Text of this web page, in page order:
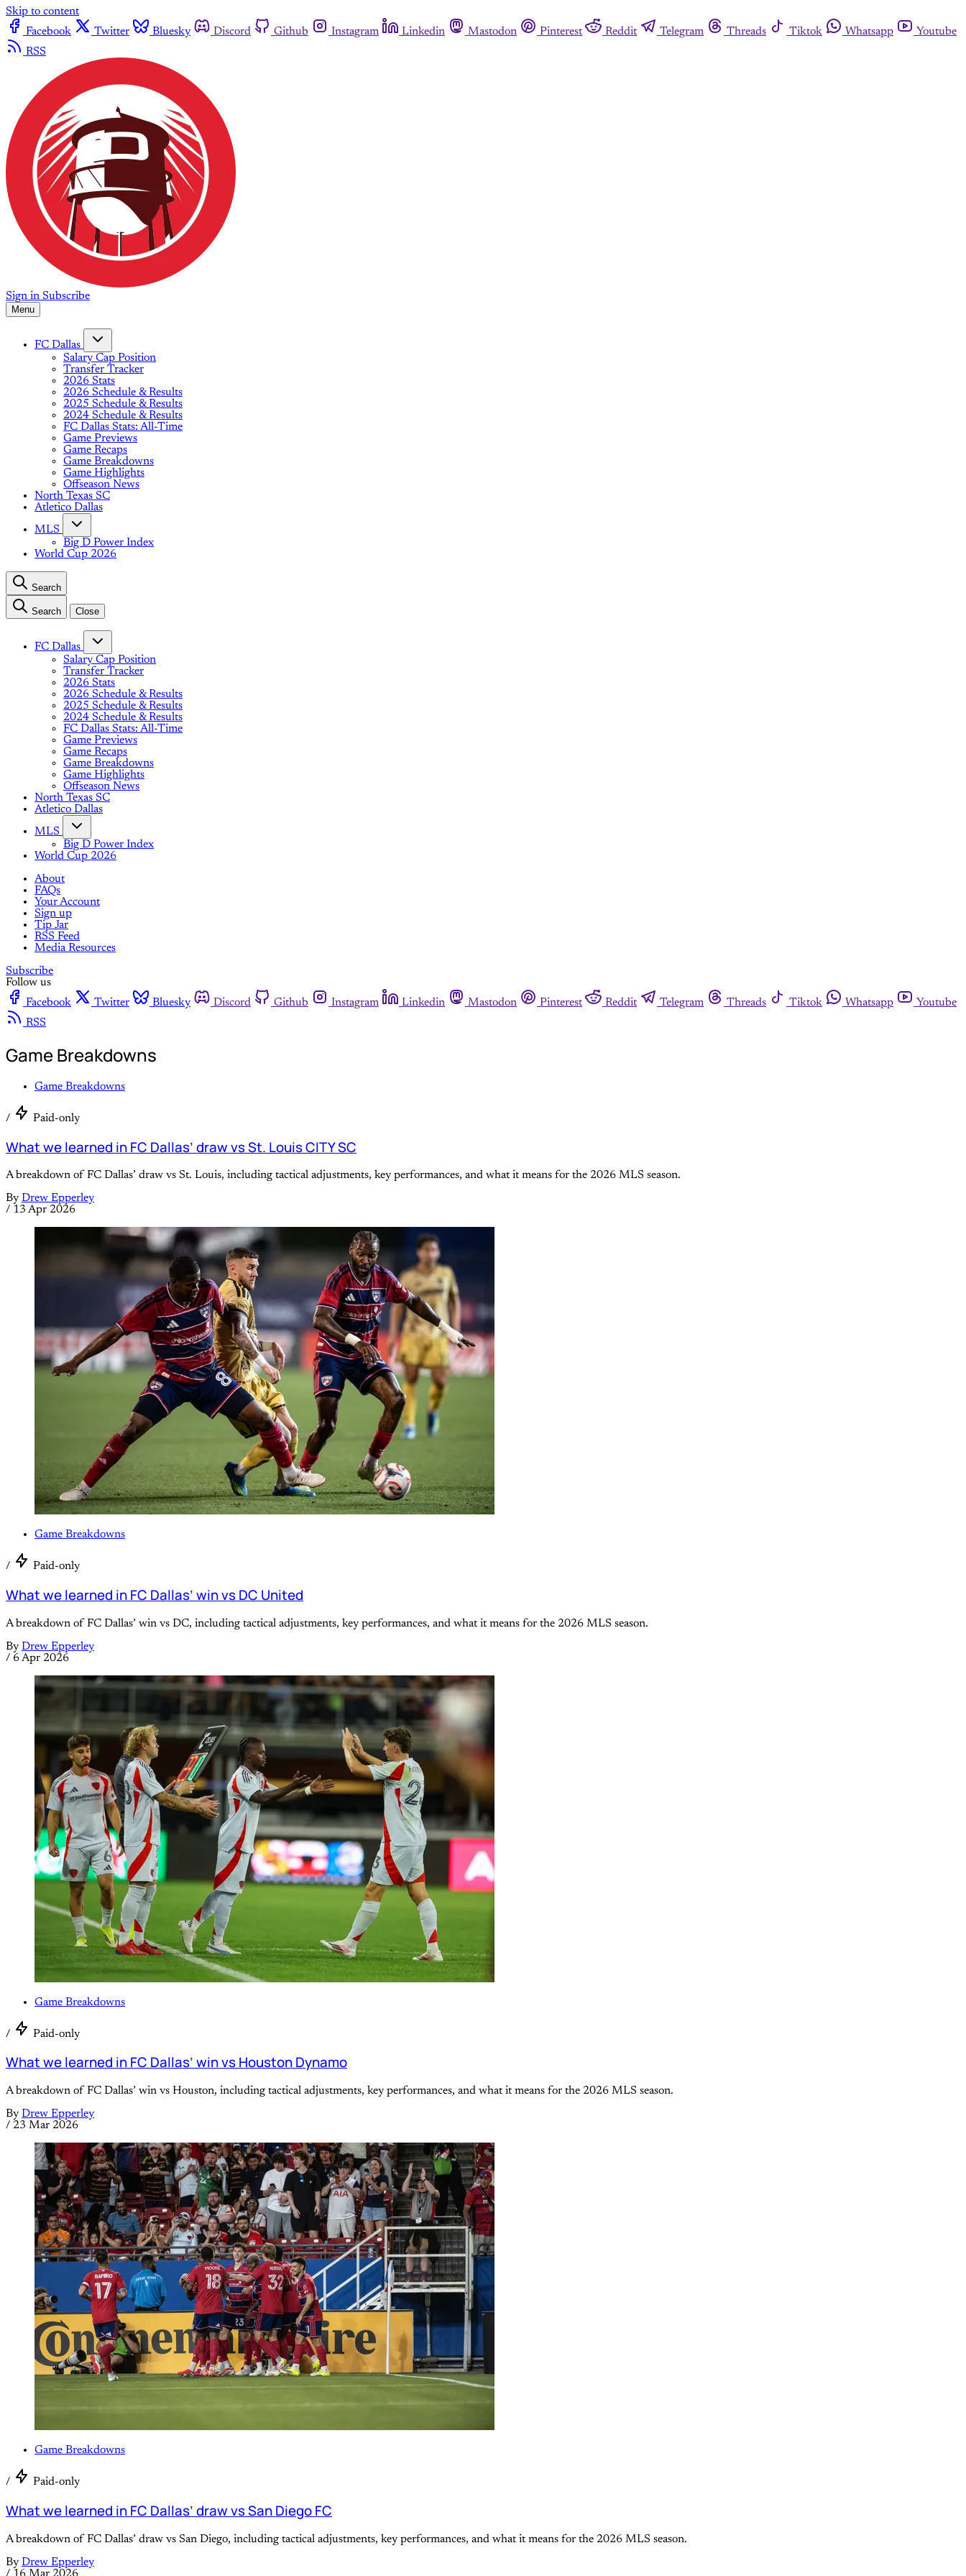
Skip to content
Facebook
Twitter Bluesky Discord Github Instagram Linkedin Mastodon Pinterest Reddit Telegram Threads Tiktok Whatsapp
Youtube
RSS
Sign in Subscribe
Menu
FC Dallas
Salary Cap Position
Transfer Tracker
2026 Stats
2026 Schedule & Results
2025 Schedule & Results
2024 Schedule & Results
FC Dallas Stats: All-Time
Game Previews
Game Recaps
Game Breakdowns
Game Highlights
Offseason News
North Texas SC
Atletico Dallas
MLS
Big D Power Index
World Cup 2026
Search
Search Close
FC Dallas
Salary Cap Position
Transfer Tracker
2026 Stats
2026 Schedule & Results
2025 Schedule & Results
2024 Schedule & Results
FC Dallas Stats: All-Time
Game Previews
Game Recaps
Game Breakdowns
Game Highlights
Offseason News
North Texas SC
Atletico Dallas
MLS
Big D Power Index
World Cup 2026
About
FAQs
Your Account
Sign up
Tip Jar
RSS Feed
Media Resources
Subscribe
Follow us
Facebook
Twitter Bluesky Discord Github Instagram Linkedin Mastodon Pinterest Reddit Telegram Threads Tiktok Whatsapp
Youtube
RSS
Game Breakdowns
Game Breakdowns
/ Paid-only
What we learned in FC Dallas’ draw vs St. Louis CITY SC
A breakdown of FC Dallas’ draw vs St. Louis, including tactical adjustments, key performances, and what it means for the 2026 MLS season.
By Drew Epperley
/ 13 Apr 2026
Game Breakdowns
/ Paid-only
What we learned in FC Dallas’ win vs DC United
A breakdown of FC Dallas’ win vs DC, including tactical adjustments, key performances, and what it means for the 2026 MLS season.
By Drew Epperley
/ 6 Apr 2026
Game Breakdowns
/ Paid-only
What we learned in FC Dallas’ win vs Houston Dynamo
A breakdown of FC Dallas’ win vs Houston, including tactical adjustments, key performances, and what it means for the 2026 MLS season.
By Drew Epperley
/ 23 Mar 2026
Game Breakdowns
/ Paid-only
What we learned in FC Dallas’ draw vs San Diego FC
A breakdown of FC Dallas’ draw vs San Diego, including tactical adjustments, key performances, and what it means for the 2026 MLS season.
By Drew Epperley
/ 16 Mar 2026